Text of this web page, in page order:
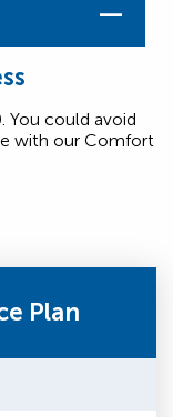
You could avoid
with our Comfort
Plan